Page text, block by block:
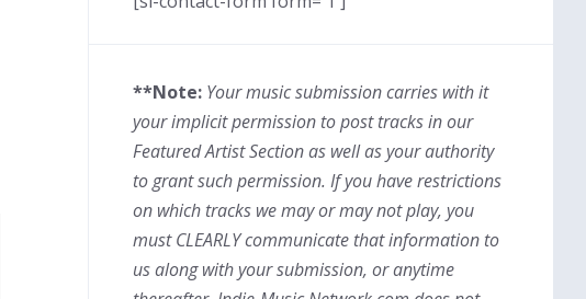
**Note: Your music submission carries with it
your implicit permission to post tracks in our
Featured Artist Section as well as your authority
to grant such permission. If you have restrictions
on which tracks we may or may not play, you
must CLEARLY communicate that information to
us along with your submission, or anytime